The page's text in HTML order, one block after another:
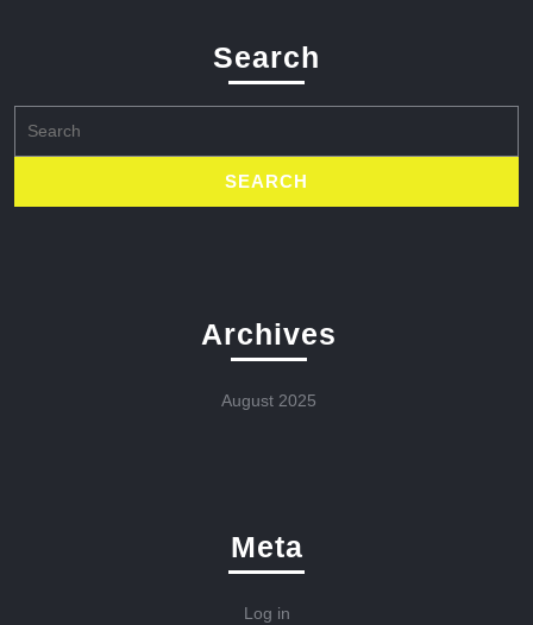
Search
for:
Archives
August 2025
Meta
Log in